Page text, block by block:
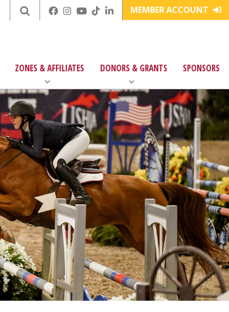
MEMBER ACCOUNT
ZONES & AFFILIATES DONORS & GRANTS SPONSORS